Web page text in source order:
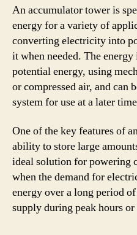
An accumulator tower is
energy for a variety of
converting electricity into
it when needed. The
potential energy, using
or compressed air, and can
system for use at a later
One of the key features of
ability to store large
ideal solution for powering
when the demand for
energy over a long period
supply during peak hours or